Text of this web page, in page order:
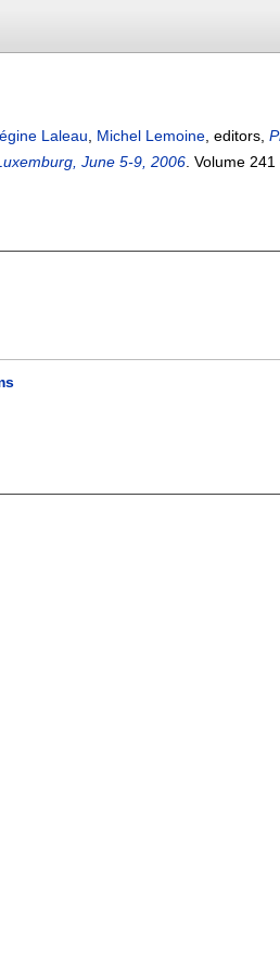
Laleau Michel Lemoine , editors,
June 5-9, 2006 Volume 241